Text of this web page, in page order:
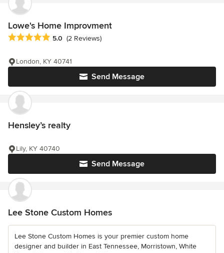
Lowe's Home Improvment
Average rating: 5 out of 5 stars
5.0 (2 Reviews)
Send Message
London, KY 40741
Hensley’s realty
Send Message
Lily, KY 40740
Lee Stone Custom Homes
Lee Stone Custom Homes is your premier custom home
designer and builder in East Tennessee, Morristown, White